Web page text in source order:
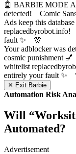
🤖 BARBIE MODE
detected! Comic
Ads keep this
replacedbyrobot.info!
fault ✨
Your adblocker was
cosmic punishment
whitelist
entirely your
✕ Exit Barbie
Automation Risk
Will “
Automated?
Advertisement